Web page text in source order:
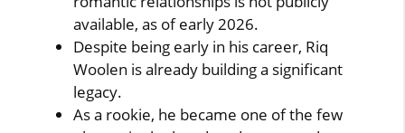
available, as of early 2026.
Despite being early in his career, Riq
Woolen is already building a significant
legacy.
As a rookie, he became one of the few